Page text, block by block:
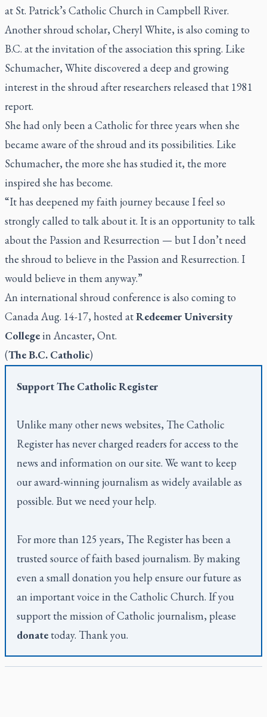
at St. Patrick’s Catholic Church in Campbell River.
Another shroud scholar, Cheryl White, is also coming to
B.C. at the invitation of the association this spring. Like
Schumacher, White discovered a deep and growing
interest in the shroud after researchers released that 1981
report.
She had only been a Catholic for three years when she
became aware of the shroud and its possibilities. Like
Schumacher, the more she has studied it, the more
inspired she has become.
“It has deepened my faith journey because I feel so
strongly called to talk about it. It is an opportunity to talk
about the Passion and Resurrection — but I don’t need
the shroud to believe in the Passion and Resurrection. I
would believe in them anyway.”
An international shroud conference is also coming to
Canada Aug. 14-17, hosted atRedeemer University
Collegein Ancaster, Ont.
(The B.C. Catholic)
SupportThe Catholic Register
Unlike many other news websites, The Catholic
Registerhas never charged readers for access to the
news and information on our site. We want to keep
our award-winning journalism as widely available as
possible. But we need your help.
For more than 125 years, The Registerhas been a
trusted source of faith based journalism. By making
even a small donation you help ensure our future as
an important voice in the Catholic Church. If you
support the mission of Catholic journalism, please
donate today. Thank you.